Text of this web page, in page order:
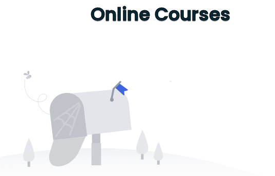
Online Courses